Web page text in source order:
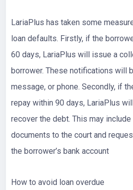
LariaPlus has taken some
loan defaults. Firstly, if the
60 days, LariaPlus will issue a
borrower. These notifications will
message, or phone. Secondly, if
repay within 90 days, LariaPlus
recover the debt. This may
documents to the court and
the borrower’s bank account
How to avoid loan overdue